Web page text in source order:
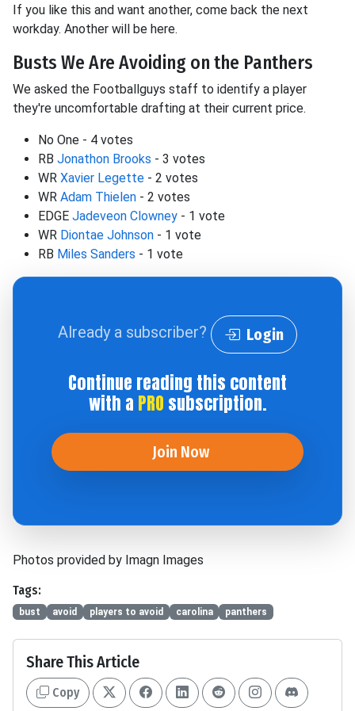
If you like this and want another, come back the next
workday. Another will be here.
Busts We Are Avoiding on the Panthers
We asked the Footballguys staff to identify a player
they're uncomfortable drafting at their current price.
No One - 4 votes
RB Jonathon Brooks - 3 votes
WR Xavier Legette - 2 votes
WR Adam Thielen - 2 votes
EDGE Jadeveon Clowney - 1 vote
WR Diontae Johnson - 1 vote
RB Miles Sanders - 1 vote
Already a subscriber? Login
Continue reading this content
with a PRO subscription.
Join Now
Photos provided by Imagn Images
Tags:
bust avoid players to avoid carolina panthers
Share This Article
Copy